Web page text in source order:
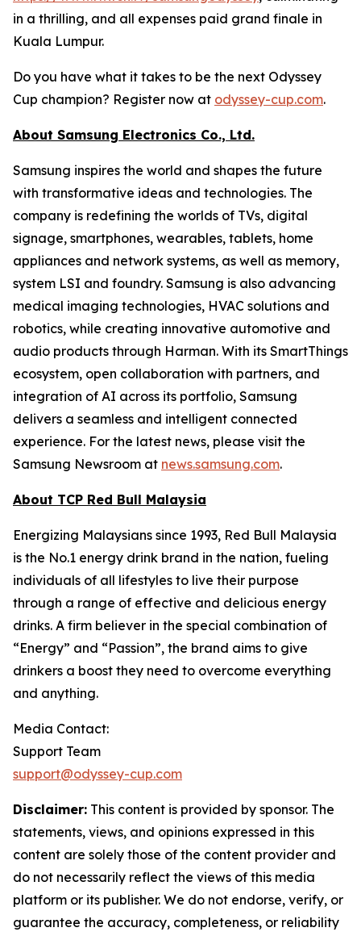
in a thrilling, and all expenses paid grand finale in
Kuala Lumpur.
Do you have what it takes to be the next Odyssey
Cup champion? Register now at odyssey-cup.com.
About Samsung Electronics Co., Ltd.
Samsung inspires the world and shapes the future
with transformative ideas and technologies. The
company is redefining the worlds of TVs, digital
signage, smartphones, wearables, tablets, home
appliances and network systems, as well as memory,
system LSI and foundry. Samsung is also advancing
medical imaging technologies, HVAC solutions and
robotics, while creating innovative automotive and
audio products through Harman. With its SmartThings
ecosystem, open collaboration with partners, and
integration of AI across its portfolio, Samsung
delivers a seamless and intelligent connected
experience. For the latest news, please visit the
Samsung Newsroom at news.samsung.com.
About TCP Red Bull Malaysia
Energizing Malaysians since 1993, Red Bull Malaysia
is the No.1 energy drink brand in the nation, fueling
individuals of all lifestyles to live their purpose
through a range of effective and delicious energy
drinks. A firm believer in the special combination of
“Energy” and “Passion”, the brand aims to give
drinkers a boost they need to overcome everything
and anything.
Media Contact:
Support Team
support@odyssey-cup.com
Disclaimer: This content is provided by sponsor. The
statements, views, and opinions expressed in this
content are solely those of the content provider and
do not necessarily reflect the views of this media
platform or its publisher. We do not endorse, verify, or
guarantee the accuracy, completeness, or reliability